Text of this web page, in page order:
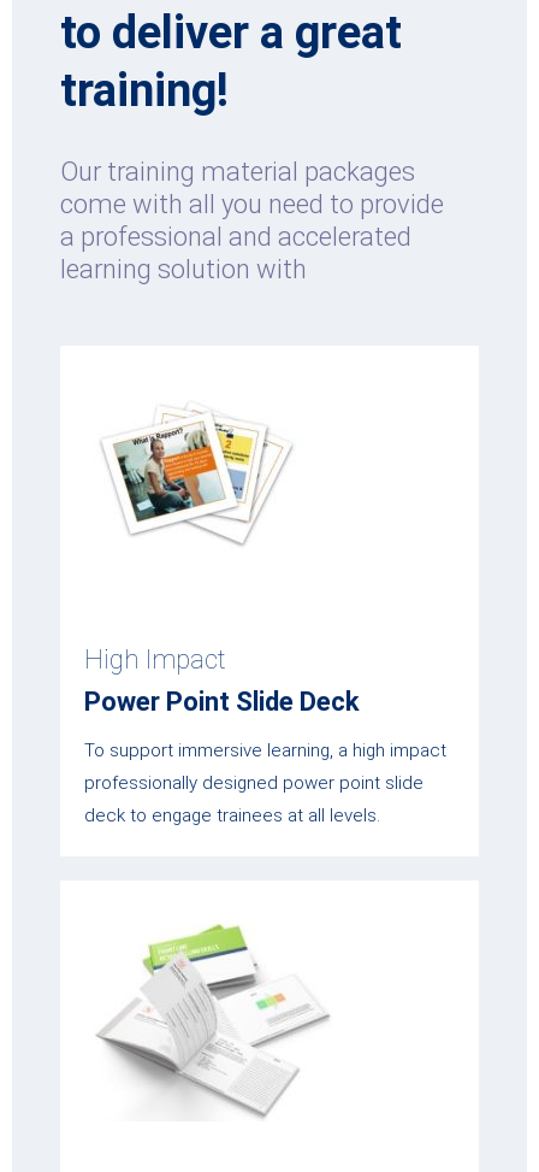
to deliver a great
training!
Our training material packages
come with all you need to provide
a professional and accelerated
learning solution with
High Impact
Power Point Slide Deck
To support immersive learning, a high impact
professionally designed power point slide
deck to engage trainees at all levels.